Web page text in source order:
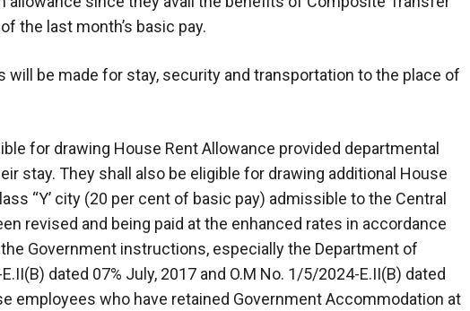
the last month’s basic pay.
will be made for stay, security and transportation to the place of
for drawing House Rent Allowance provided departmental
stay. They shall also be eligible for drawing additional House
“Y’ city (20 per cent of basic pay) admissible to the Central
revised and being paid at the enhanced rates in accordance
Government instructions, especially the Department of
dated 07% July, 2017 and O.M No. 1/5/2024-E.II(B) dated
employees who have retained Government Accommodation at